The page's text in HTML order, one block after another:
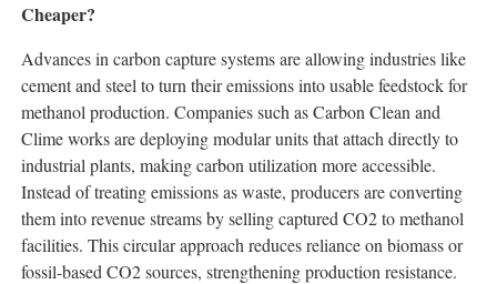
Cheaper?
Advances in carbon capture systems are allowing industries like
cement and steel to turn their emissions into usable feedstock for
methanol production. Companies such as Carbon Clean and
Clime works are deploying modular units that attach directly to
industrial plants, making carbon utilization more accessible.
Instead of treating emissions as waste, producers are converting
them into revenue streams by selling captured CO2 to methanol
facilities. This circular approach reduces reliance on biomass or
fossil-based CO2 sources, strengthening production resistance.